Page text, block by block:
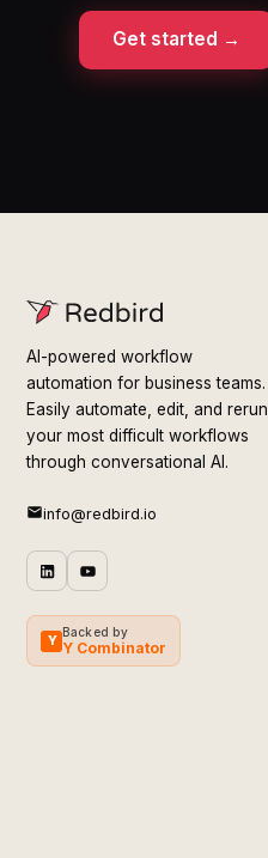
Get started →
AI-powered workflow
automation for business teams.
Easily automate, edit, and rerun
your most difficult workflows
through conversational AI.
info@redbird.io
Y
Backed by
Y Combinator